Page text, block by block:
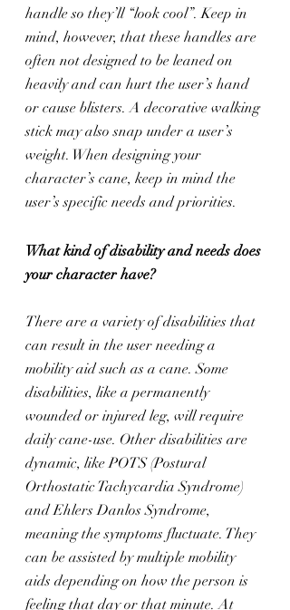
handle so they’ll “look cool”. Keep in
mind, however, that these handles are
often not designed to be leaned on
heavily and can hurt the user’s hand
or cause blisters. A decorative walking
stick may also snap under a user’s
weight. When designing your
character’s cane, keep in mind the
user’s specific needs and priorities.
What kind of disability and needs does
your character have?
There are a variety of disabilities that
can result in the user needing a
mobility aid such as a cane. Some
disabilities, like a permanently
wounded or injured leg, will require
daily cane-use. Other disabilities are
dynamic, like POTS (Postural
Orthostatic Tachycardia Syndrome)
and Ehlers Danlos Syndrome,
meaning the symptoms fluctuate. They
can be assisted by multiple mobility
aids depending on how the person is
feeling that day or that minute. At